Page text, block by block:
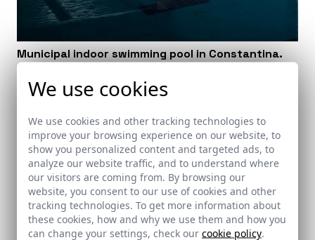
Municipal indoor swimming pool in Constantina.
Seville
Constantina (Sevilla)
We use cookies
We use cookies and other tracking technologies to
improve your browsing experience on our website, to
show you personalized content and targeted ads, to
analyze our website traffic, and to understand where
our visitors are coming from. By browsing our
website, you consent to our use of cookies and other
tracking technologies. To get more information about
these cookies, how and why we use them and how you
can change your settings, check our cookie policy.